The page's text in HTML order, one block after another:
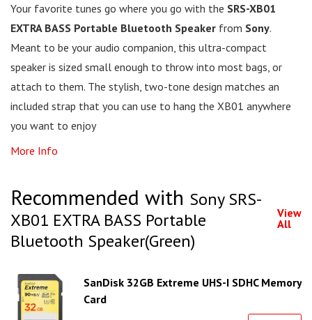
Your favorite tunes go where you go with the SRS-XB01
EXTRA BASS Portable Bluetooth Speaker from Sony.
Meant to be your audio companion, this ultra-compact
speaker is sized small enough to throw into most bags, or
attach to them. The stylish, two-tone design matches an
included strap that you can use to hang the XB01 anywhere
you want to enjoy
More Info
Recommended with Sony SRS-
XB01 EXTRA BASS Portable
Bluetooth Speaker(Green)
View
All
SanDisk 32GB Extreme UHS-I SDHC Memory
Card